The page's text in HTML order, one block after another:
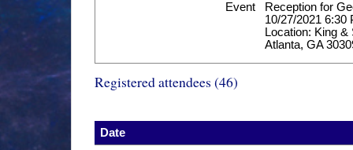
Event
Reception for
10/27/2021 6:30
Location: King
Atlanta, GA
Registered attendees (46)
Date